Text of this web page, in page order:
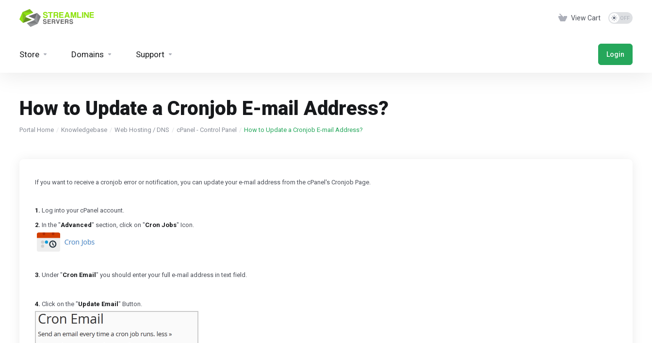
View Cart
Store Domains Support Login
How to Update a Cronjob E-mail Address?
Portal Home Knowledgebase Web Hosting / DNS cPanel - Control Panel How to Update a Cronjob E-mail Address?
If you want to receive a cronjob error or notification, you can update your e-mail address from the cPanel's Cronjob Page.
1. Log into your cPanel account.
2. In the "Advanced" section, click on "Cron Jobs" Icon.
3. Under "Cron Email " you should enter your full e-mail address in text field.
4. Click on the "Update Email " Button.